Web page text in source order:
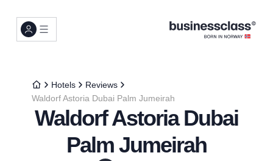
Hotels
Reviews
Waldorf Astoria Dubai Palm Jumeirah
Waldorf Astoria Dubai
Palm Jumeirah